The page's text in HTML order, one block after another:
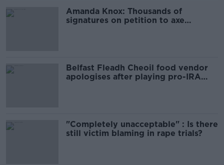
Amanda Knox: Thousands of
signatures on petition to axe
Belfast Fleadh Cheoil food vendor
apologises after playing pro-IRA
"Completely unacceptable" : Is there
still victim blaming in rape trials?